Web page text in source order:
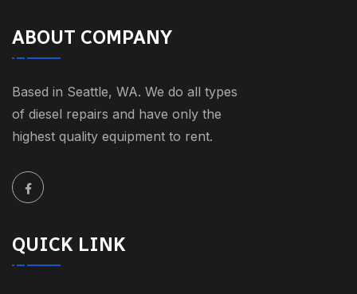
ABOUT COMPANY
Based in Seattle, WA. We do all types
of diesel repairs and have only the
highest quality equipment to rent.
QUICK LINK